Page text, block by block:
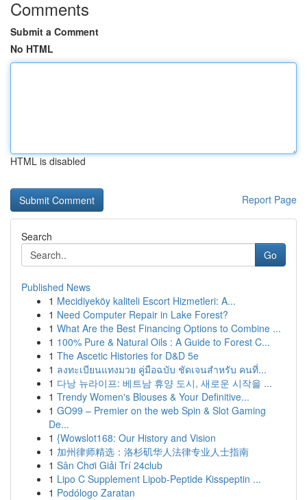
Comments
Submit a Comment
No HTML
HTML is disabled
Report Page
Search
Go
Published News
1 Mecidiyeköy kaliteli Escort Hizmetleri: A...
1 Need Computer Repair in Lake Forest?
1 What Are the Best Financing Options to Combine ...
1 100% Pure & Natural Oils : A Guide to Forest C...
1 The Ascetic Histories for D&D 5e
1 ลงทะเบียนแทงมวย คู่มือฉบับ ชัดเจนสำหรับ คนที่...
1 다낭 뉴라이프: 베트남 휴양 도시, 새로운 시작을 ...
1 Trendy Women's Blouses & Your Definitive...
1 GO99 – Premier on the web Spin & Slot Gaming
De...
1 {Wowslot168: Our History and Vision
1 加州律师精选：洛杉矶华人法律专业人士指南
1 Sân Chơi Giải Trí 24club
1 Lipo C Supplement Lipob-Peptide Kisspeptin ...
1 Podólogo Zaratan